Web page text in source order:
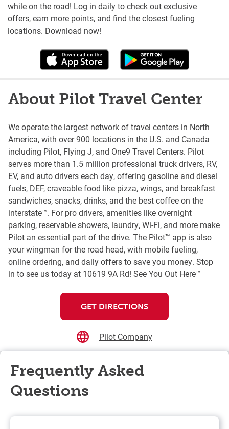
while on the road! Log in daily to check out exclusive
offers, earn more points, and find the closest fueling
locations. Download now!
About Pilot Travel Center
We operate the largest network of travel centers in North
America, with over 900 locations in the U.S. and Canada
including Pilot, Flying J, and One9 Travel Centers. Pilot
serves more than 1.5 million professional truck drivers, RV,
EV, and auto drivers each day, offering gasoline and diesel
fuels, DEF, craveable food like pizza, wings, and breakfast
sandwiches, snacks, drinks, and the best coffee on the
interstate™. For pro drivers, amenities like overnight
parking, reservable showers, laundry, Wi-Fi, and more make
Pilot an essential part of the drive. The Pilot™ app is also
your wingman for the road head, with mobile fueling,
online ordering, and daily offers to save you money. Stop
in to see us today at 10619 9A Rd! See You Out Here™
GET DIRECTIONS
Pilot Company
Frequently Asked
Questions